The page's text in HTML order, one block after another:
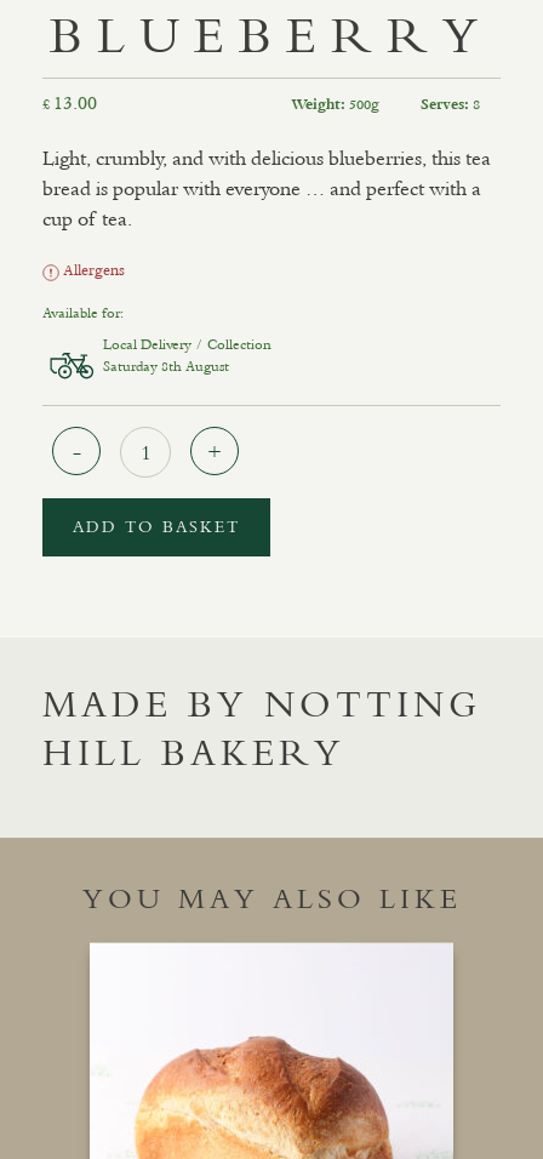
BLUEBERRY
£ 13.00 Weight: 500g Serves: 8
Light, crumbly, and with delicious blueberries, this tea
bread is popular with everyone … and perfect with a
cup of tea.
Allergens
Available for:
Local Delivery / Collection
Saturday 8th August
ADD TO BASKET
MADE BY NOTTING
HILL BAKERY
YOU MAY ALSO LIKE